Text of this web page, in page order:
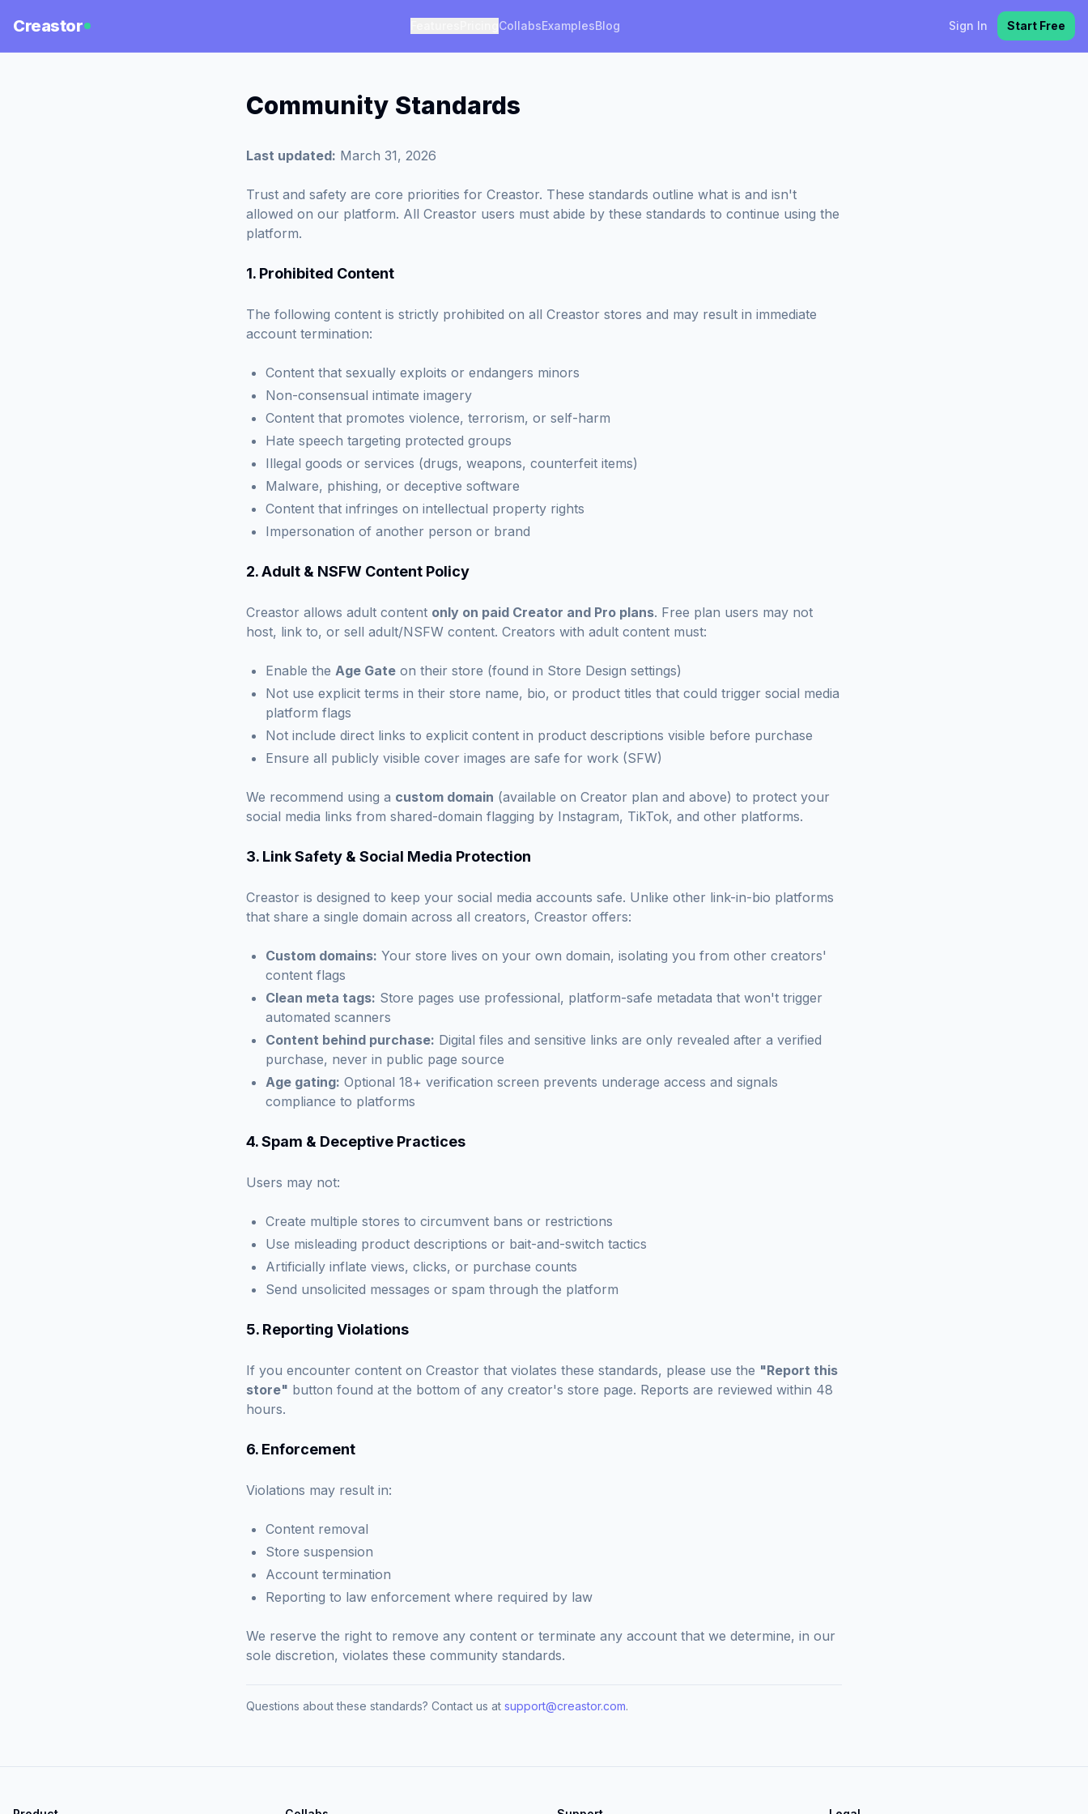
Creastor CollabsExamplesBlog Sign In Start Free
Community Standards
Last updated: March 31, 2026
Trust and safety are core priorities for Creastor. These standards outline what is and isn't
allowed on our platform. All Creastor users must abide by these standards to continue using the
platform.
1. Prohibited Content
The following content is strictly prohibited on all Creastor stores and may result in immediate
account termination:
Content that sexually exploits or endangers minors
Non-consensual intimate imagery
Content that promotes violence, terrorism, or self-harm
Hate speech targeting protected groups
Illegal goods or services (drugs, weapons, counterfeit items)
Malware, phishing, or deceptive software
Content that infringes on intellectual property rights
Impersonation of another person or brand
2. Adult & NSFW Content Policy
Creastor allows adult content only on paid Creator and Pro plans. Free plan users may not
host, link to, or sell adult/NSFW content. Creators with adult content must:
Enable the Age Gate on their store (found in Store Design settings)
Not use explicit terms in their store name, bio, or product titles that could trigger social media
platform flags
Not include direct links to explicit content in product descriptions visible before purchase
Ensure all publicly visible cover images are safe for work (SFW)
We recommend using a custom domain (available on Creator plan and above) to protect your
social media links from shared-domain flagging by Instagram, TikTok, and other platforms.
3. Link Safety & Social Media Protection
Creastor is designed to keep your social media accounts safe. Unlike other link-in-bio platforms
that share a single domain across all creators, Creastor offers:
Custom domains: Your store lives on your own domain, isolating you from other creators'
content flags
Clean meta tags: Store pages use professional, platform-safe metadata that won't trigger
automated scanners
Content behind purchase: Digital files and sensitive links are only revealed after a verified
purchase, never in public page source
Age gating: Optional 18+ verification screen prevents underage access and signals
compliance to platforms
4. Spam & Deceptive Practices
Users may not:
Create multiple stores to circumvent bans or restrictions
Use misleading product descriptions or bait-and-switch tactics
Artificially inflate views, clicks, or purchase counts
Send unsolicited messages or spam through the platform
5. Reporting Violations
If you encounter content on Creastor that violates these standards, please use the "Report this
store" button found at the bottom of any creator's store page. Reports are reviewed within 48
hours.
6. Enforcement
Violations may result in:
Content removal
Store suspension
Account termination
Reporting to law enforcement where required by law
We reserve the right to remove any content or terminate any account that we determine, in our
sole discretion, violates these community standards.
Questions about these standards? Contact us at support@creastor.com.